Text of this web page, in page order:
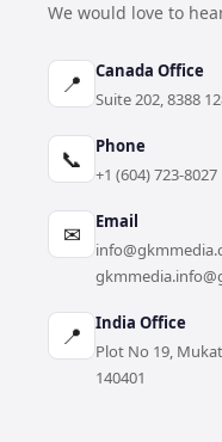
We would love to
📍
Canada Office
Suite 202, 8388
📞
Phone
+1 (604) 723-8027
✉
Email
📍
India Office
Plot No 19,
140401